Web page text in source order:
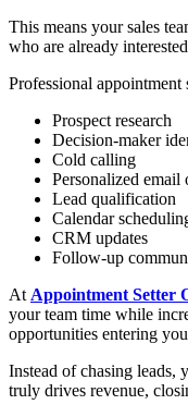
This means your sales
who are already
Professional
Prospect research
Decision-maker
Cold calling
Personalized email
Lead qualification
Calendar
CRM updates
Follow-up
At Appointment Setter
your team time while
opportunities entering
Instead of chasing leads,
truly drives revenue,